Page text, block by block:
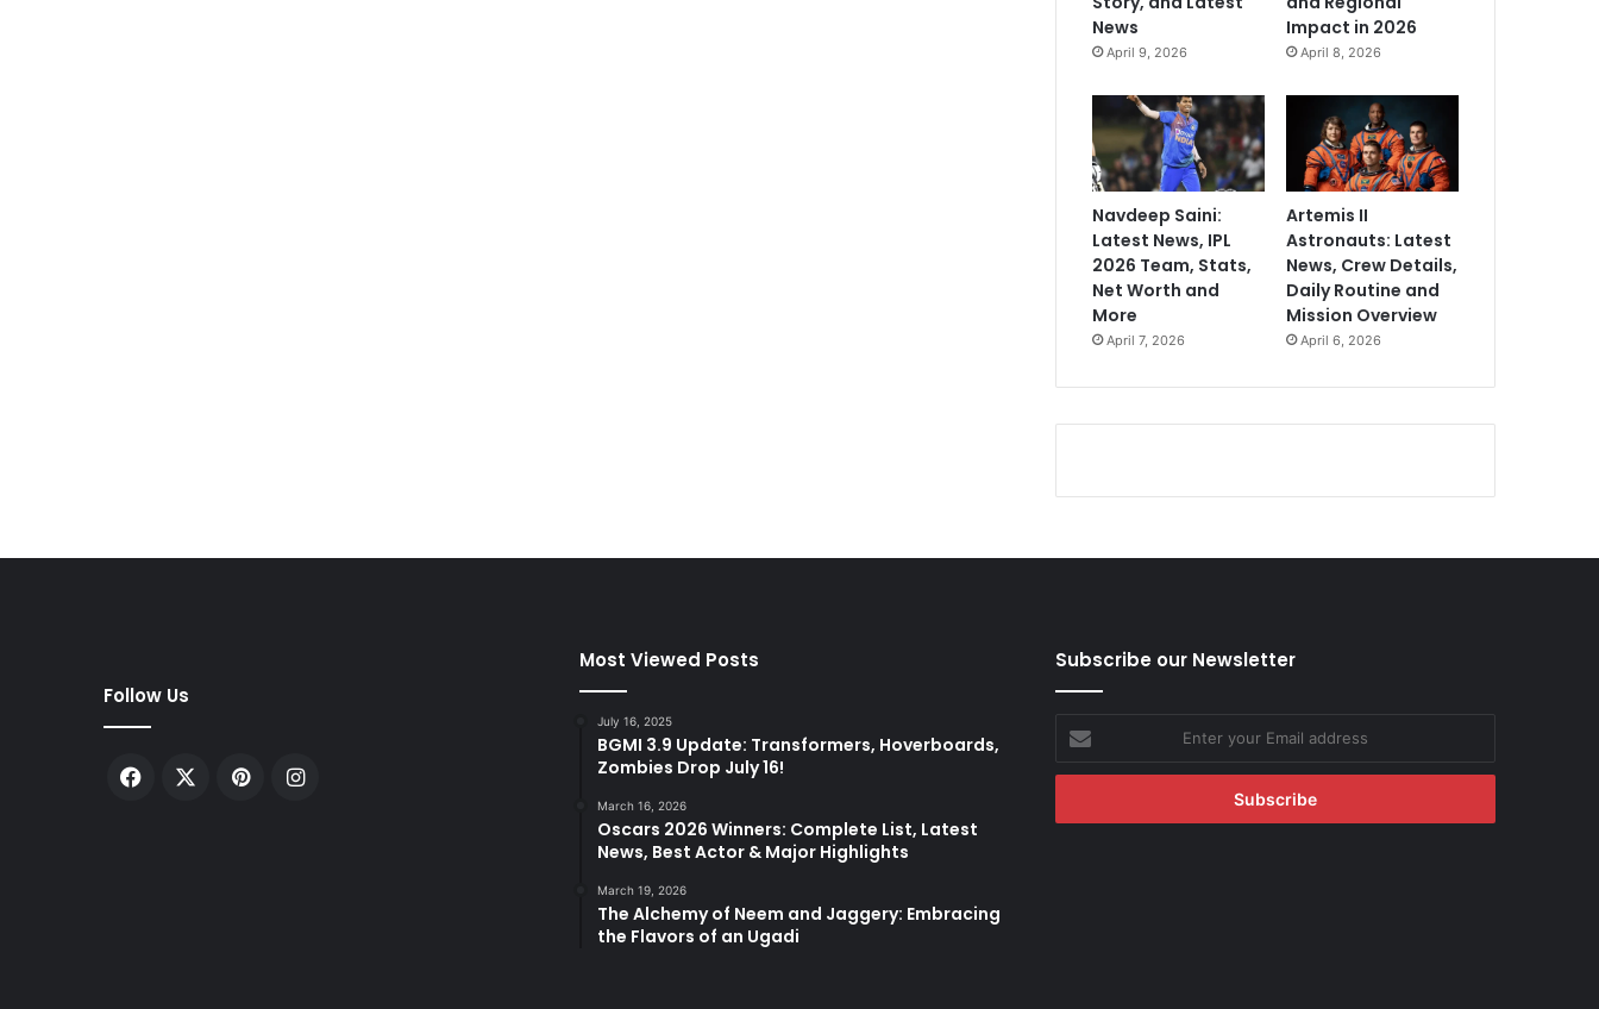
News
April 9, 2026
Impact in 2026
April 8, 2026
Navdeep Saini:
Latest News, IPL
2026 Team, Stats,
Net Worth and
More
April 7, 2026
Artemis II
Astronauts: Latest
News, Crew Details,
Daily Routine and
Mission Overview
April 6, 2026
Follow Us
Facebook PinterestInstagram
Most Viewed Posts
July 16, 2025
BGMI 3.9 Update: Transformers, Hoverboards,
Zombies Drop July 16!
March 16, 2026
Oscars 2026 Winners: Complete List, Latest
News, Best Actor & Major Highlights
March 19, 2026
The Alchemy of Neem and Jaggery: Embracing
the Flavors of an Ugadi
Subscribe our Newsletter
Enter
your
Email